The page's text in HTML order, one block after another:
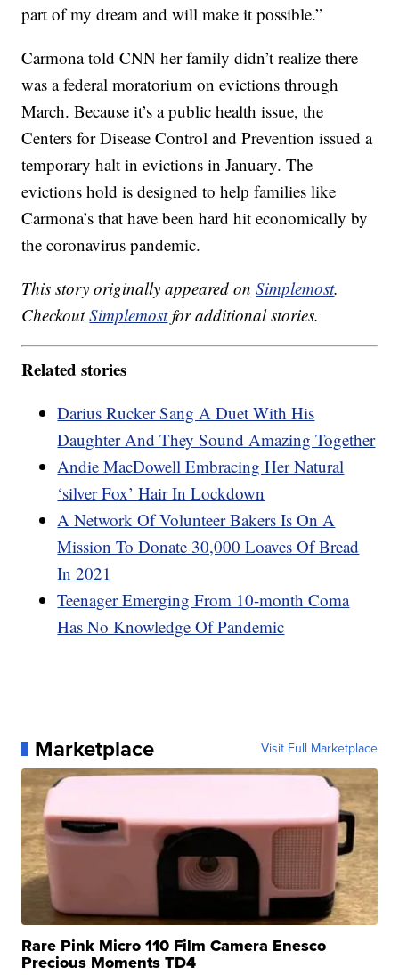
part of my dream and will make it possible.”
Carmona told CNN her family didn’t realize there
was a federal moratorium on evictions through
March. Because it’s a public health issue, the
Centers for Disease Control and Prevention issued a
temporary halt in evictions in January. The
evictions hold is designed to help families like
Carmona’s that have been hard hit economically by
the coronavirus pandemic.
This story originally appeared onSimplemost.
CheckoutSimplemostfor additional stories.
Related stories
Darius Rucker Sang A Duet With His
Daughter And They Sound Amazing Together
Andie MacDowell Embracing Her Natural
‘silver Fox’ Hair In Lockdown
A Network Of Volunteer Bakers Is On A
Mission To Donate 30,000 Loaves Of Bread
In 2021
Teenager Emerging From 10-month Coma
Has No Knowledge Of Pandemic
Marketplace Visit Full Marketplace
Rare Pink Micro 110 Film Camera Enesco
Precious Moments TD4